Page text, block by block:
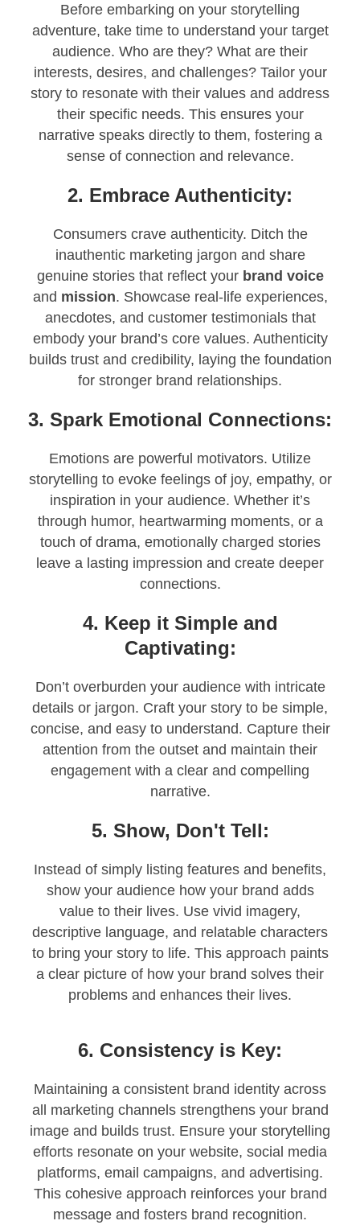
Before embarking on your storytelling
adventure, take time to understand your target
audience. Who are they? What are their
interests, desires, and challenges? Tailor your
story to resonate with their values and address
their specific needs. This ensures your
narrative speaks directly to them, fostering a
sense of connection and relevance.
2. Embrace Authenticity:
Consumers crave authenticity. Ditch the
inauthentic marketing jargon and share
genuine stories that reflect your brand voice
and mission. Showcase real-life experiences,
anecdotes, and customer testimonials that
embody your brand’s core values. Authenticity
builds trust and credibility, laying the foundation
for stronger brand relationships.
3. Spark Emotional Connections:
Emotions are powerful motivators. Utilize
storytelling to evoke feelings of joy, empathy, or
inspiration in your audience. Whether it’s
through humor, heartwarming moments, or a
touch of drama, emotionally charged stories
leave a lasting impression and create deeper
connections.
4. Keep it Simple and
Captivating:
Don’t overburden your audience with intricate
details or jargon. Craft your story to be simple,
concise, and easy to understand. Capture their
attention from the outset and maintain their
engagement with a clear and compelling
narrative.
5. Show, Don't Tell:
Instead of simply listing features and benefits,
show your audience how your brand adds
value to their lives. Use vivid imagery,
descriptive language, and relatable characters
to bring your story to life. This approach paints
a clear picture of how your brand solves their
problems and enhances their lives.
6. Consistency is Key:
Maintaining a consistent brand identity across
all marketing channels strengthens your brand
image and builds trust. Ensure your storytelling
efforts resonate on your website, social media
platforms, email campaigns, and advertising.
This cohesive approach reinforces your brand
message and fosters brand recognition.